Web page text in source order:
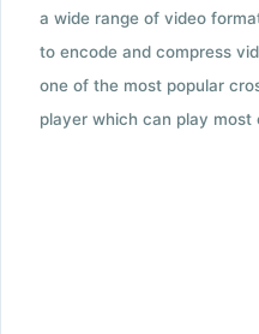
a wide range of video
to encode and compress
one of the most popular
player which can play